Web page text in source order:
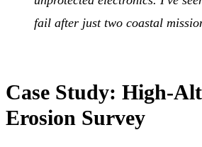
fail after just two coastal
Case Study: High-
Erosion Survey